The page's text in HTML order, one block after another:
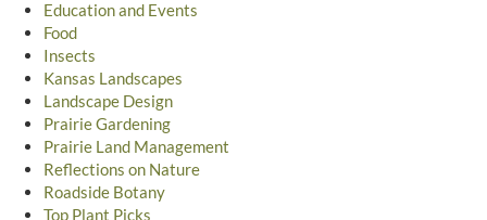
Education and Events
Food
Insects
Kansas Landscapes
Landscape Design
Prairie Gardening
Prairie Land Management
Reflections on Nature
Roadside Botany
Top Plant Picks